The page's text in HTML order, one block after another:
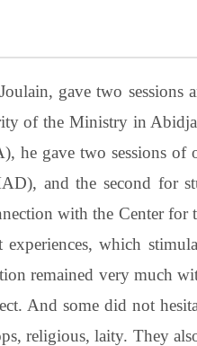
gave two sessions
of the Ministry in
he gave two sessions of
and the second for
with the Center for
which
remained very much
And some did not
religious, laity. They